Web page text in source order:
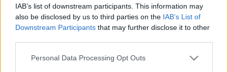
IAB’s list of downstream participants. This information may
also be disclosed by us to third parties on the IAB’s List of
Downstream Participants that may further disclose it to other
Please note that this website/app uses one or more Google
Personal Data Processing Opt Outs
Zdroj: Lukáš Urblík
ako záhradná dekorácia